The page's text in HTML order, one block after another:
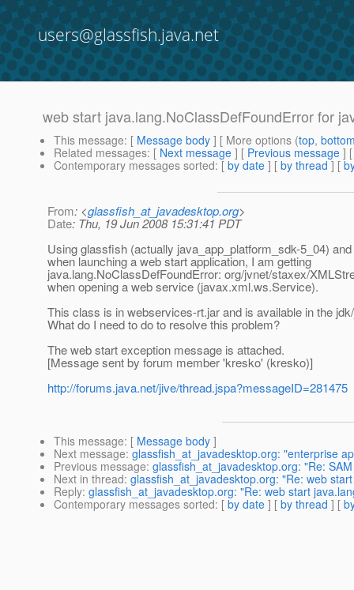
users@glassfish.java.net
web start java.lang.NoClassDefFoundError for
This message: [ Message body ] [ More options (top,
Related messages: [ Next message ] [ Previous message ]
Contemporary messages sorted: [ by date ] [ by thread ] [
From: <glassfish_at_javadesktop.org>
Date: Thu, 19 Jun 2008 15:31:41 PDT
Using glassfish (actually java_app_platform_sdk-5_04)
when launching a web start application, I am getting
java.lang.NoClassDefFoundError: org/jvnet/staxex/
when opening a web service (javax.xml.ws.Service).
This class is in webservices-rt.jar and is available in the
What do I need to do to resolve this problem?
The web start exception message is attached.
[Message sent by forum member 'kresko' (kresko)]
http://forums.java.net/jive/thread.jspa?messageID=281475
This message: [ Message body ]
Next message: glassfish_at_javadesktop.org: "enterprise
Previous message: glassfish_at_javadesktop.org: "Re:
Next in thread: glassfish_at_javadesktop.org: "Re: web
Reply: glassfish_at_javadesktop.org: "Re: web start
Contemporary messages sorted: [ by date ] [ by thread ] [